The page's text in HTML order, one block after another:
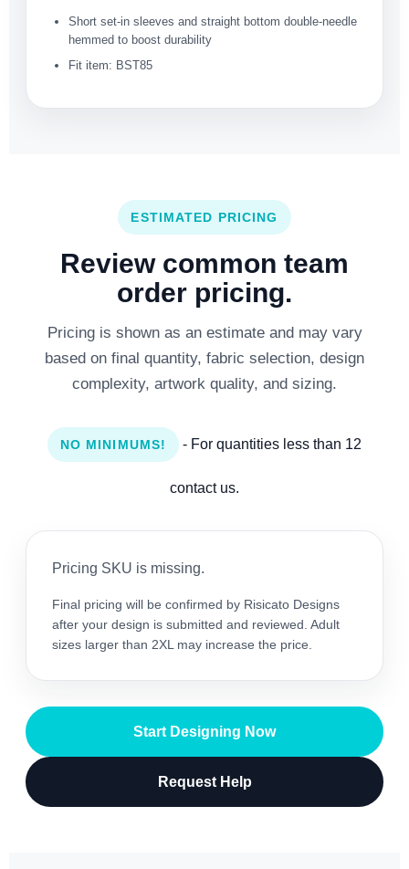
Short set-in sleeves and straight bottom double-needle
hemmed to boost durability
Fit item: BST85
ESTIMATED PRICING
Review common team
order pricing.
Pricing is shown as an estimate and may vary
based on final quantity, fabric selection, design
complexity, artwork quality, and sizing.
NO MINIMUMS! - For quantities less than 12
contact us.
Pricing SKU is missing.
Final pricing will be confirmed by Risicato Designs
after your design is submitted and reviewed. Adult
sizes larger than 2XL may increase the price.
Start Designing Now
Request Help